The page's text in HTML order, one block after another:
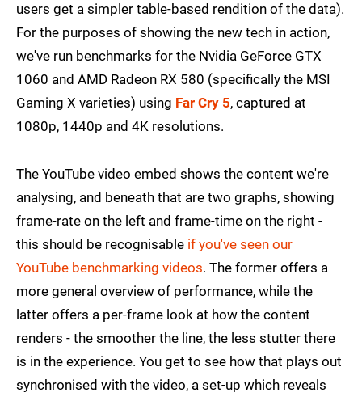
users get a simpler table-based rendition of the data).
For the purposes of showing the new tech in action,
we've run benchmarks for the Nvidia GeForce GTX
1060 and AMD Radeon RX 580 (specifically the MSI
Gaming X varieties) using Far Cry 5, captured at
1080p, 1440p and 4K resolutions.
The YouTube video embed shows the content we're
analysing, and beneath that are two graphs, showing
frame-rate on the left and frame-time on the right -
this should be recognisable if you've seen our
YouTube benchmarking videos. The former offers a
more general overview of performance, while the
latter offers a per-frame look at how the content
renders - the smoother the line, the less stutter there
is in the experience. You get to see how that plays out
synchronised with the video, a set-up which reveals